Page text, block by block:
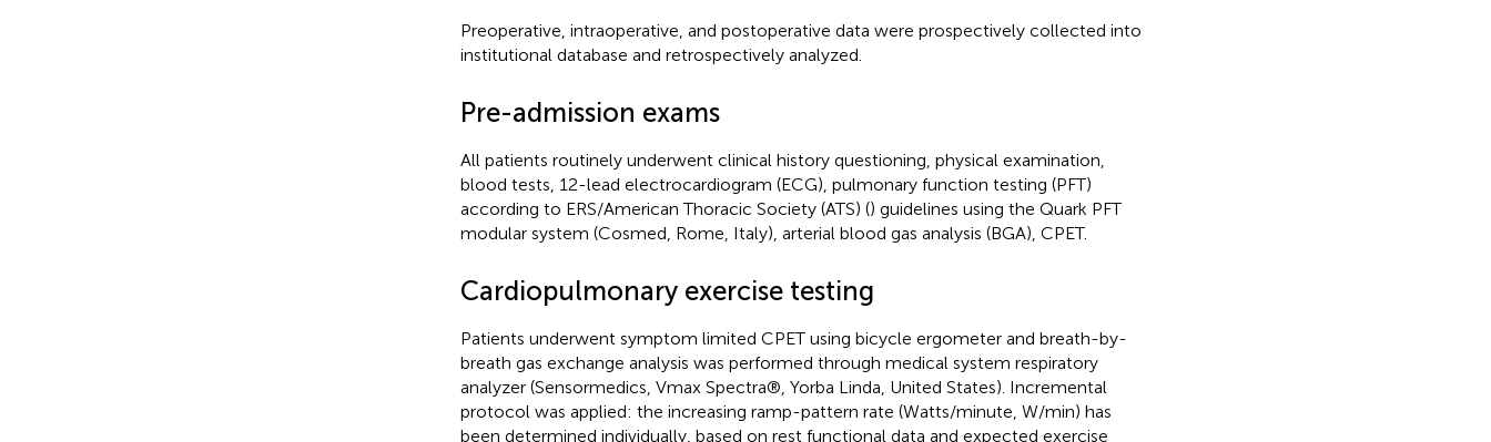
Preoperative, intraoperative, and postoperative data were prospectively collected into
institutional database and retrospectively analyzed.
Pre-admission exams
All patients routinely underwent clinical history questioning, physical examination,
blood tests, 12-lead electrocardiogram (ECG), pulmonary function testing (PFT)
according to ERS/American Thoracic Society (ATS) () guidelines using the Quark PFT
modular system (Cosmed, Rome, Italy), arterial blood gas analysis (BGA), CPET.
Cardiopulmonary exercise testing
Patients underwent symptom limited CPET using bicycle ergometer and breath-by-
breath gas exchange analysis was performed through medical system respiratory
analyzer (Sensormedics, Vmax Spectra®, Yorba Linda, United States). Incremental
protocol was applied: the increasing ramp-pattern rate (Watts/minute, W/min) has
been determined individually, based on rest functional data and expected exercise